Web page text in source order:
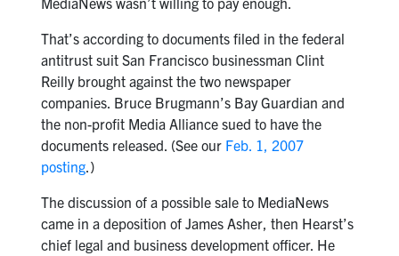
That’s according to documents filed in the federal
antitrust suit San Francisco businessman Clint
Reilly brought against the two newspaper
companies. Bruce Brugmann’s Bay Guardian and
the non-profit Media Alliance sued to have the
documents released. (See our Feb. 1, 2007
posting.)
The discussion of a possible sale to MediaNews
came in a deposition of James Asher, then Hearst’s
chief legal and business development officer. He